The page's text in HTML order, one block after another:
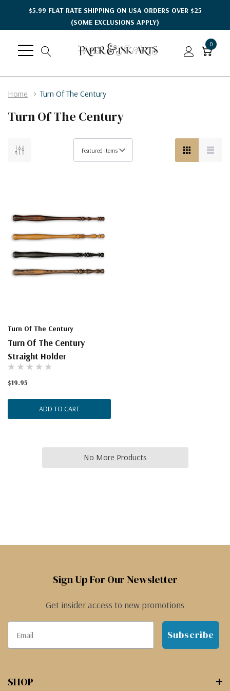
$5.99 FLAT RATE SHIPPING ON USA ORDERS OVER $25
(SOME EXCLUSIONS APPLY)
0
Home Turn Of The Century
Turn Of The Century
Turn Of The Century
Turn Of The Century
Straight Holder
$19.95
ADD TO CART
No More Products
Sign Up For Our Newsletter
Get insider access to new promotions
Subscribe
SHOP